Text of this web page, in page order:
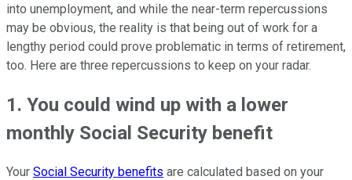
into unemployment, and while the near-term repercussions
may be obvious, the reality is that being out of work for a
lengthy period could prove problematic in terms of retirement,
too. Here are three repercussions to keep on your radar.
1. You could wind up with a lower
monthly Social Security benefit
Your Social Security benefits are calculated based on your